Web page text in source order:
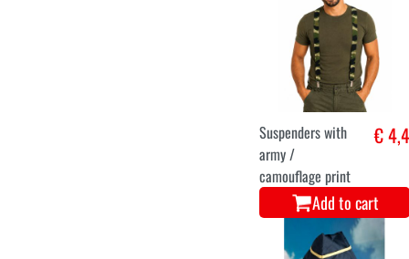
Suspenders with
army /
camouflage print
€ 4,4
Add to cart